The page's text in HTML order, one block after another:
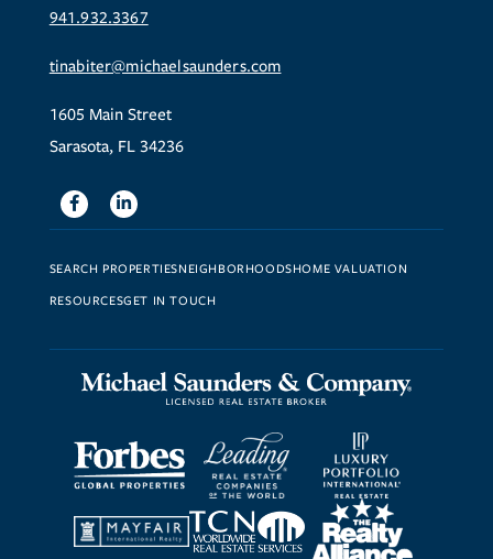
941.932.3367
tinabiter@michaelsaunders.com
1605 Main Street
Sarasota, FL 34236
FacebookLinkedin
SEARCH PROPERTIESNEIGHBORHOODSHOME VALUATION
RESOURCESGET IN TOUCH